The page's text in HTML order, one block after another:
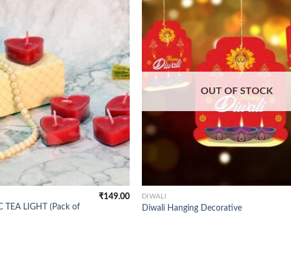
TEA LIGHT (Pack of
₹149.00
OUT OF STOCK
DIWALI
Diwali Hanging Decorative